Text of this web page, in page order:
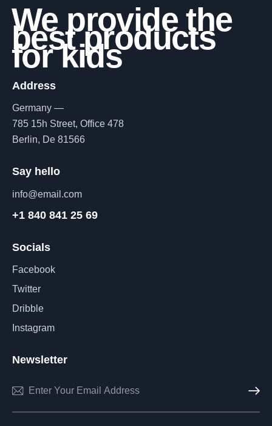
We provide the
best products
for kids
Address
Germany —
785 15h Street, Office 478
Berlin, De 81566
Say hello
info@email.com
+1 840 841 25 69
Socials
Facebook
Twitter
Dribble
Instagram
Newsletter